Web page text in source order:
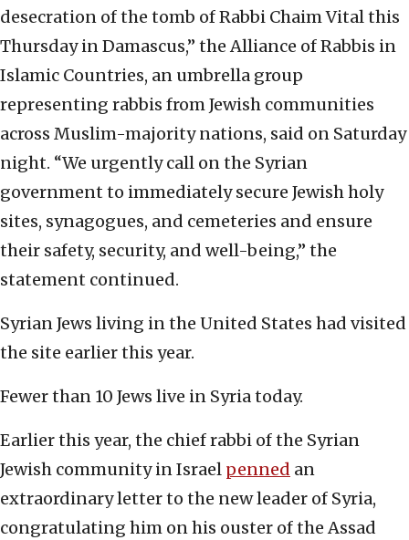
desecration of the tomb of Rabbi Chaim Vital this
Thursday in Damascus,” the Alliance of Rabbis in
Islamic Countries, an umbrella group
representing rabbis from Jewish communities
across Muslim-majority nations, said on Saturday
night. “We urgently call on the Syrian
government to immediately secure Jewish holy
sites, synagogues, and cemeteries and ensure
their safety, security, and well-being,” the
statement continued.
Syrian Jews living in the United States had visited
the site earlier this year.
Fewer than 10 Jews live in Syria today.
Earlier this year, the chief rabbi of the Syrian
Jewish community in Israel penned an
extraordinary letter to the new leader of Syria,
congratulating him on his ouster of the Assad